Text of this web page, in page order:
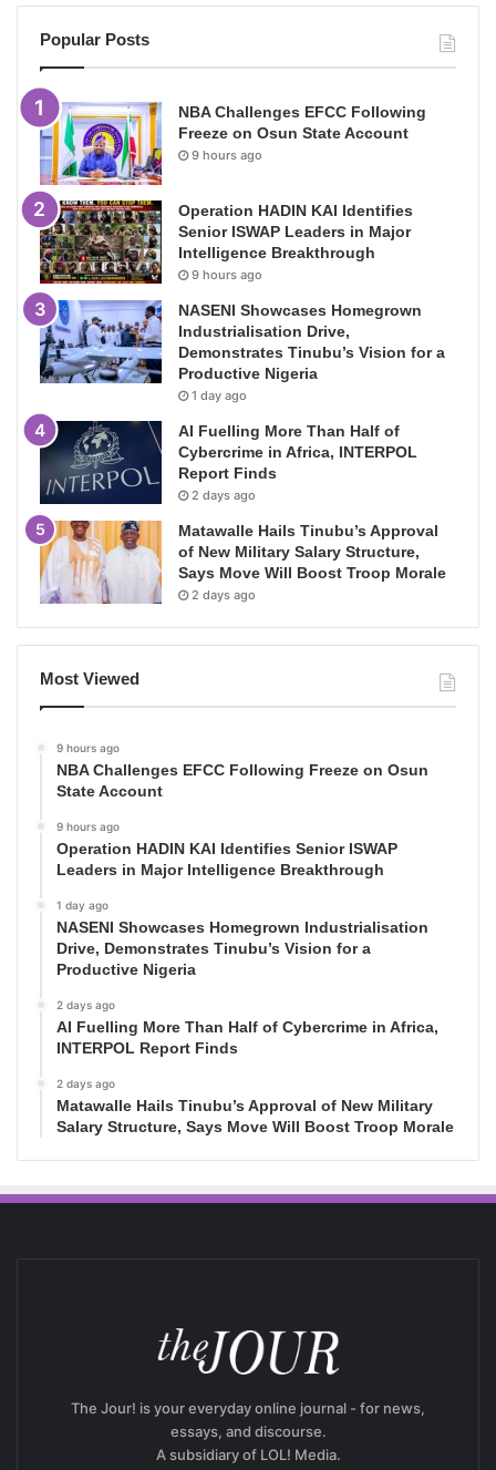
Popular Posts
NBA Challenges EFCC Following
Freeze on Osun State Account
9 hours ago
Operation HADIN KAI Identifies
Senior ISWAP Leaders in Major
Intelligence Breakthrough
9 hours ago
NASENI Showcases Homegrown
Industrialisation Drive,
Demonstrates Tinubu’s Vision for a
Productive Nigeria
1 day ago
AI Fuelling More Than Half of
Cybercrime in Africa, INTERPOL
Report Finds
2 days ago
Matawalle Hails Tinubu’s Approval
of New Military Salary Structure,
Says Move Will Boost Troop Morale
2 days ago
Most Viewed
9 hours ago
NBA Challenges EFCC Following Freeze on Osun
State Account
9 hours ago
Operation HADIN KAI Identifies Senior ISWAP
Leaders in Major Intelligence Breakthrough
1 day ago
NASENI Showcases Homegrown Industrialisation
Drive, Demonstrates Tinubu’s Vision for a
Productive Nigeria
2 days ago
AI Fuelling More Than Half of Cybercrime in Africa,
INTERPOL Report Finds
2 days ago
Matawalle Hails Tinubu’s Approval of New Military
Salary Structure, Says Move Will Boost Troop Morale
The Jour! is your everyday online journal - for news,
essays, and discourse.
A subsidiary of LOL! Media.